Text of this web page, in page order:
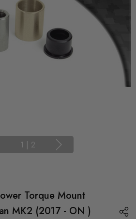
1 | 2
Torque Mount
MK2 (2017 - ON )